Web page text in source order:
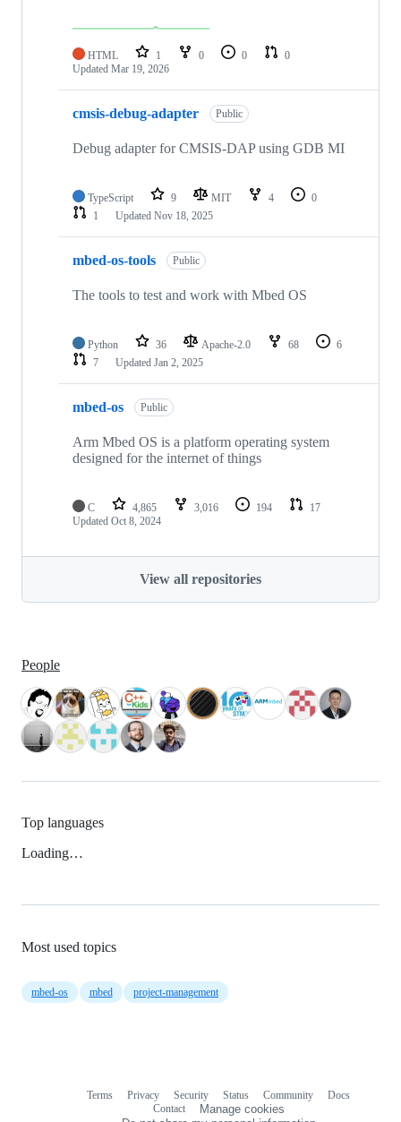
HTML 1 0 0
0
Updated Mar 19, 2026
cmsis-debug-adapter Public
Debug adapter for CMSIS-DAP using GDB MI
TypeScript 9 MIT 4
0
1
Updated Nov 18, 2025
mbed-os-tools Public
The tools to test and work with Mbed OS
Python 36 Apache-2.0 68
6
7
Updated Jan 2, 2025
mbed-os Public
Arm Mbed OS is a platform operating system
designed for the internet of things
C 4,865 3,016 194
17
Updated Oct 8, 2024
View all repositories
People
Top languages
Loading…
Most used topics
mbed-os mbed project-management
Terms Privacy Security Status Community
Docs
Contact
Manage cookies